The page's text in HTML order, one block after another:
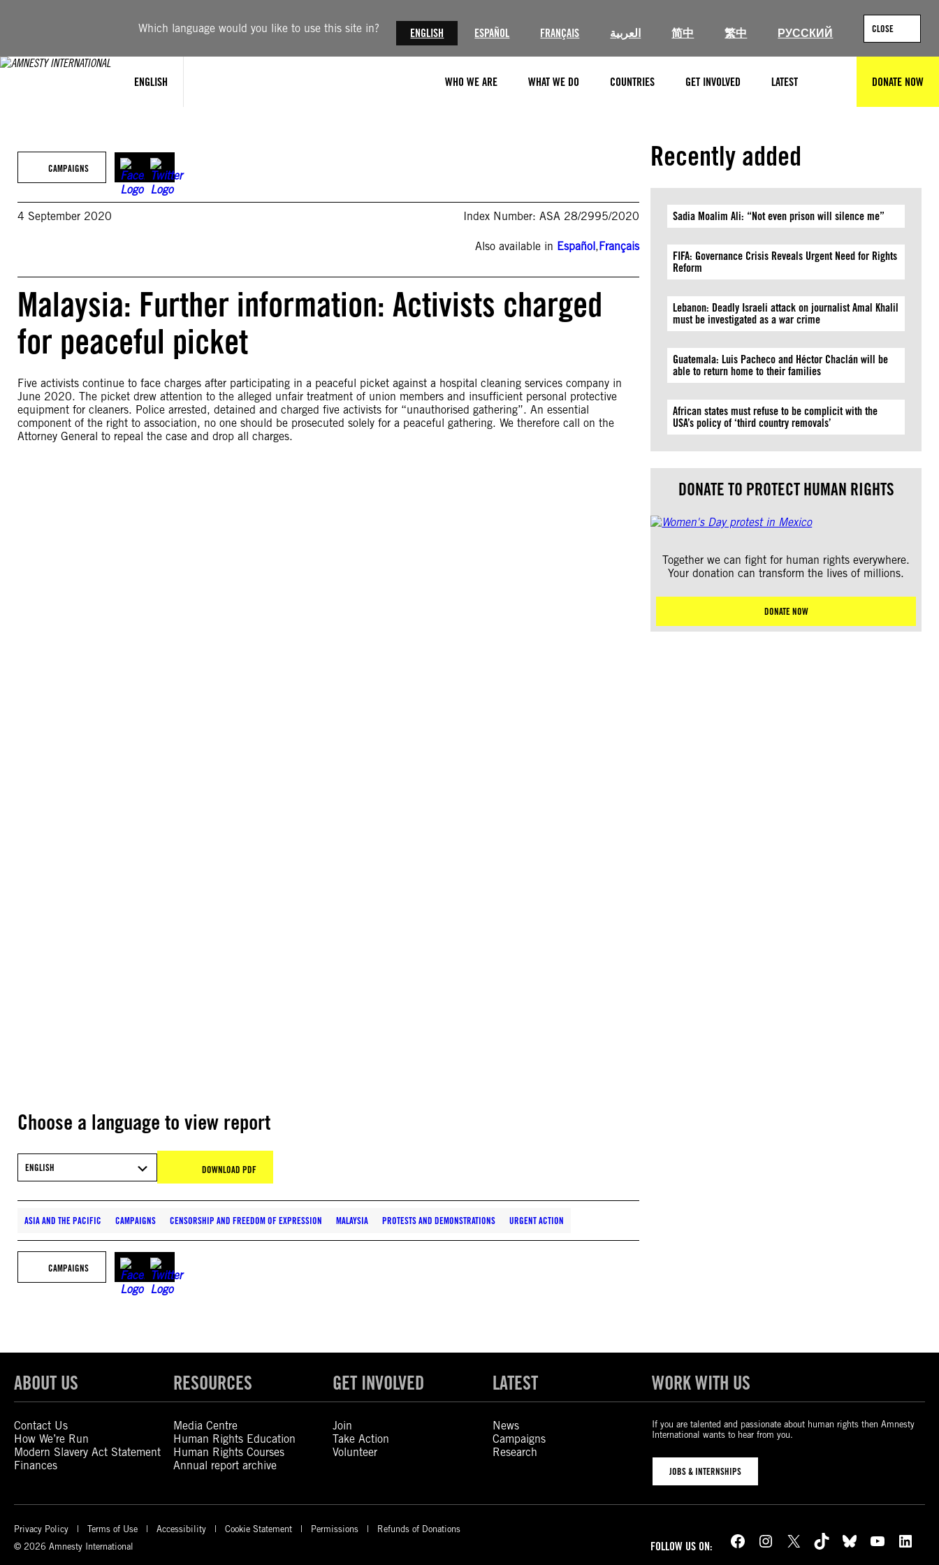
Which language would you like to use this site in? ENGLISH ESPAÑOL FRANÇAIS العربية 简中 繁中 РУССКИЙ CLOSE
ENGLISH WHO WE ARE WHAT WE DO COUNTRIES GET INVOLVED LATEST DONATE NOW
CAMPAIGNS
4 September 2020 Index Number: ASA 28/2995/2020
Also available in Español,Français
Malaysia: Further information: Activists charged
for peaceful picket
Five activists continue to face charges after participating in a peaceful picket against a hospital cleaning services company in
June 2020. The picket drew attention to the alleged unfair treatment of union members and insufficient personal protective
equipment for cleaners. Police arrested, detained and charged five activists for “unauthorised gathering”. An essential
component of the right to association, no one should be prosecuted solely for a peaceful gathering. We therefore call on the
Attorney General to repeal the case and drop all charges.
Choose a language to view report
ENGLISH DOWNLOAD PDF
ASIA AND THE PACIFIC CAMPAIGNS CENSORSHIP AND FREEDOM OF EXPRESSION MALAYSIA PROTESTS AND DEMONSTRATIONS URGENT ACTION
CAMPAIGNS
Recently added
Sadia Moalim Ali: “Not even prison will silence me”
FIFA: Governance Crisis Reveals Urgent Need for Rights
Reform
Lebanon: Deadly Israeli attack on journalist Amal Khalil
must be investigated as a war crime
Guatemala: Luis Pacheco and Héctor Chaclán will be
able to return home to their families
African states must refuse to be complicit with the
USA’s policy of ‘third country removals’
DONATE TO PROTECT HUMAN RIGHTS
Together we can fight for human rights everywhere.
Your donation can transform the lives of millions.
DONATE NOW
ABOUT US
Contact Us
How We’re Run
Modern Slavery Act Statement
Finances
RESOURCES
Media Centre
Human Rights Education
Human Rights Courses
Annual report archive
GET INVOLVED
Join
Take Action
Volunteer
LATEST
News
Campaigns
Research
WORK WITH US
If you are talented and passionate about human rights then Amnesty
International wants to hear from you.
JOBS & INTERNSHIPS
Privacy Policy Terms of Use Accessibility Cookie Statement Permissions
Refunds of Donations
© 2026 Amnesty International
FOLLOW US ON: Facebook Instagram X TikTok Bluesky YouTube LinkedIn